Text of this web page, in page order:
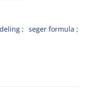
seger formula